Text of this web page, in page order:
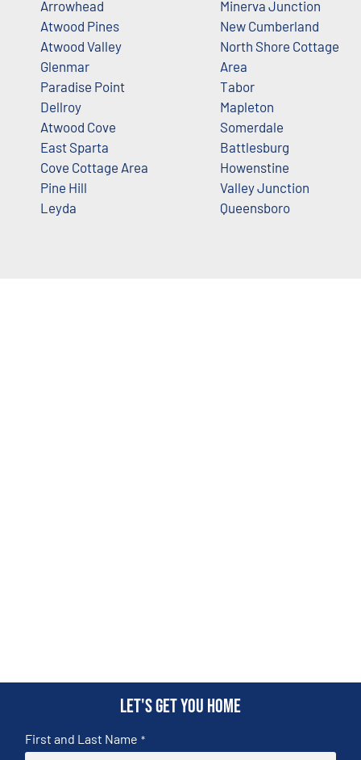
Arrowhead
Atwood Pines
Atwood Valley
Glenmar
Paradise Point
Dellroy
Atwood Cove
East Sparta
Cove Cottage Area
Pine Hill
Leyda
Minerva Junction
New Cumberland
North Shore Cottage
Area
Tabor
Mapleton
Somerdale
Battlesburg
Howenstine
Valley Junction
Queensboro
Let's get you home
First and Last Name *